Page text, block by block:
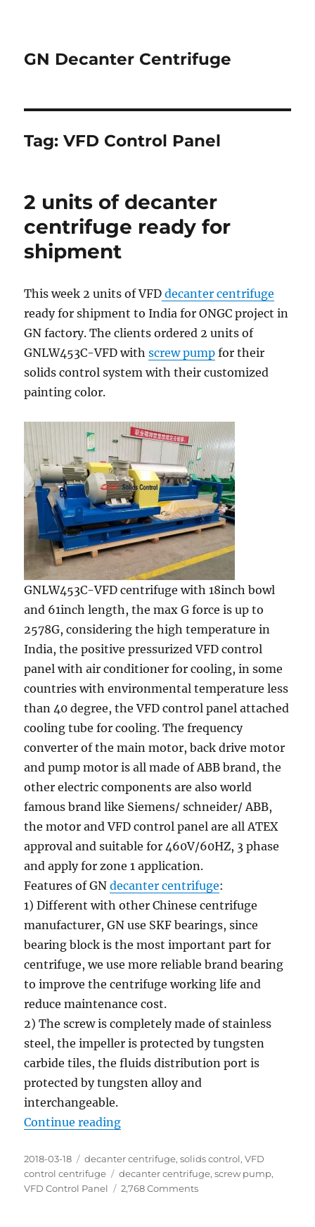
GN Decanter Centrifuge
Tag:VFD Control Panel
2 units of decanter
centrifuge ready for
shipment
This week 2 units of VFD decanter centrifuge
ready for shipment to India for ONGC project in
GN factory. The clients ordered 2 units of
GNLW453C-VFD withscrew pump for their
solids control system with their customized
painting color.
GNLW453C-VFD centrifuge with 18inch bowl
and 61inch length, the max G force is up to
2578G, considering the high temperature in
India, the positive pressurized VFD control
panel with air conditioner for cooling, in some
countries with environmental temperature less
than 40 degree, the VFD control panel attached
cooling tube for cooling. The frequency
converter of the main motor, back drive motor
and pump motor is all made of ABB brand, the
other electric components are also world
famous brand like Siemens/ schneider/ ABB,
the motor and VFD control panel are all ATEX
approval and suitable for 460V/60HZ, 3 phase
and apply for zone 1 application.
Features of GNdecanter centrifuge:
1) Different with other Chinese centrifuge
manufacturer, GN use SKF bearings, since
bearing block is the most important part for
centrifuge, we use more reliable brand bearing
to improve the centrifuge working life and
reduce maintenance cost.
2) The screw is completely made of stainless
steel, the impeller is protected by tungsten
carbide tiles, the fluids distribution port is
protected by tungsten alloy and
interchangeable.
Continue reading“2 units of decanter centrifuge
Posted
on
2018-03-18 Categories
decanter centrifuge,solids control,VFD
control centrifuge
Tags
decanter centrifuge,screw pump,
VFD Control Panel
2,768 Commentson